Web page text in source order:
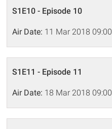
S1E10 - Episode 10
Air Date: 11 Mar 2018 09:00
S1E11 - Episode 11
Air Date: 18 Mar 2018 09:00